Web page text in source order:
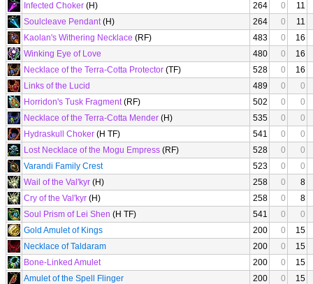
Infected Choker (H) 264 0
11
Soulcleave Pendant(H) 264 0
11
Kaolan's Withering Necklace (RF) 483 0
16
Winking Eye of Love
480 0
16
Necklace of the Terra-Cotta Protector (TF) 528 0
16
Links of the Lucid
489 0
0
Horridon's Tusk Fragment(RF) 502 0
0
Necklace of the Terra-Cotta Mender (H) 535 0
0
Hydraskull Choker (H TF) 541 0
0
Lost Necklace of the Mogu Empress (RF) 528 0
0
Varandi Family Crest
523 0
0
Wail of the Val'kyr (H) 258 0
8
Cry of the Val'kyr (H) 258 0
8
Soul Prism of Lei Shen (H TF) 541 0
0
Gold Amulet of Kings
200 0
15
Necklace of Taldaram
200 0
15
Bone-Linked Amulet
200 0
15
Amulet of the Spell Flinger
200 0
15